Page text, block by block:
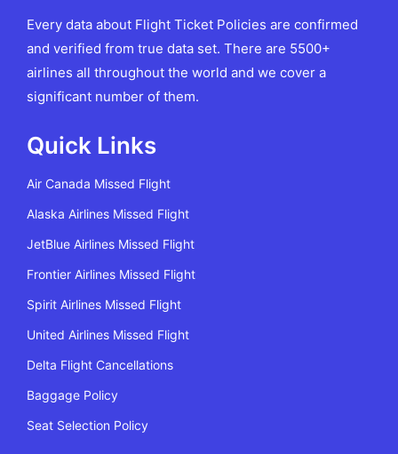
Every data about Flight Ticket Policies are confirmed
and verified from true data set. There are 5500+
airlines all throughout the world and we cover a
significant number of them.
Quick Links
Air Canada Missed Flight
Alaska Airlines Missed Flight
JetBlue Airlines Missed Flight
Frontier Airlines Missed Flight
Spirit Airlines Missed Flight
United Airlines Missed Flight
Delta Flight Cancellations
Baggage Policy
Seat Selection Policy